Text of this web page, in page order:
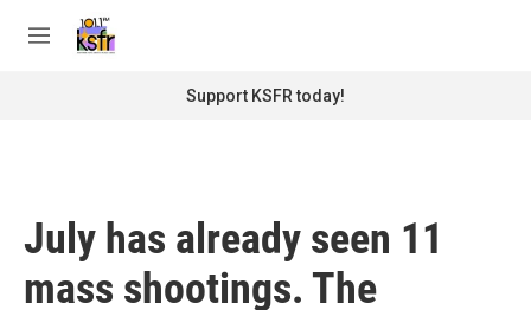
M
Support KSFR today!
July has already seen 11
mass shootings. The